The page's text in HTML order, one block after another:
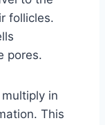
follicles.
pores.
in
This